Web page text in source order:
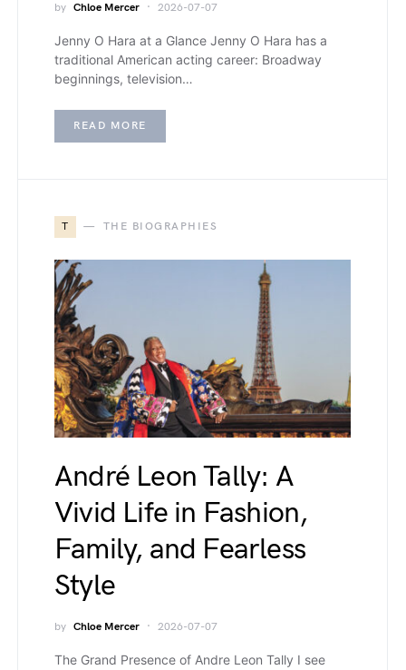
by Chloe Mercer 2026-07-07
Jenny O Hara at a Glance Jenny O Hara has a
traditional American acting career: Broadway
beginnings, television…
READ MORE
T THE BIOGRAPHIES
André Leon Tally: A
Vivid Life in Fashion,
Family, and Fearless
Style
by Chloe Mercer 2026-07-07
The Grand Presence of Andre Leon Tally I see